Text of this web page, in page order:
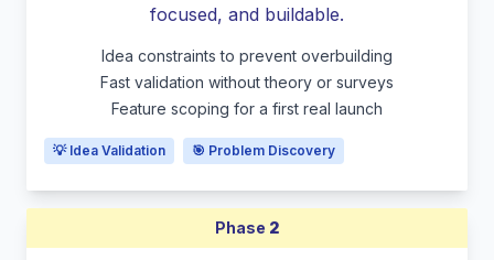
focused, and buildable.
Idea constraints to prevent overbuilding
Fast validation without theory or surveys
Feature scoping for a first real launch
💡 Idea Validation 🎯 Problem Discovery
Phase 2